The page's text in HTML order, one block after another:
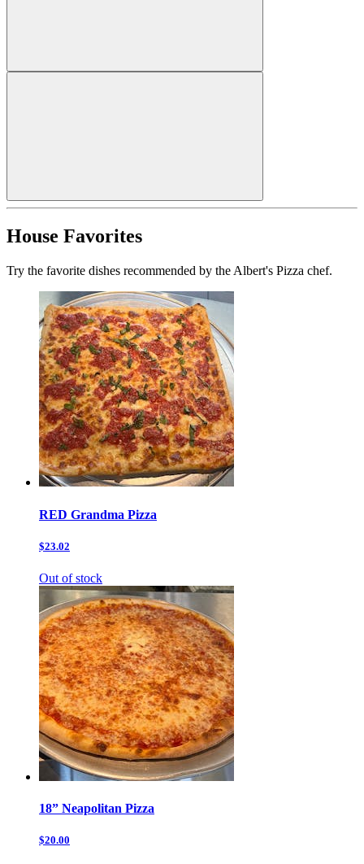
House Favorites
Try the favorite dishes recommended by the Albert's Pizza chef.
RED Grandma Pizza
$23.02
Out of stock
18” Neapolitan Pizza
$20.00